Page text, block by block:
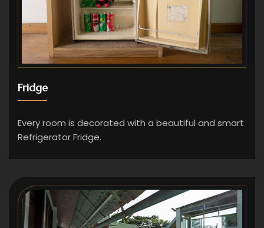
Fridge
Every room is decorated with a beautiful and smart
Refrigerator Fridge.